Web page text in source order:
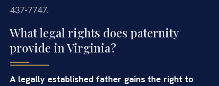
437-7747.
What legal rights does paternity
provide in Virginia?
A legally established father gains the right to